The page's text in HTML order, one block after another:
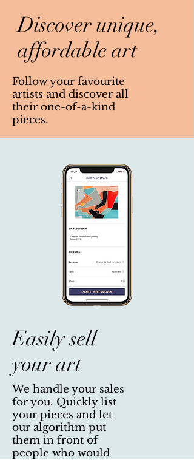
Discover unique,
affordable art
Follow your favourite
artists and discover all
their one-of-a-kind
pieces.
Easily sell
your art
We handle your sales
for you. Quickly list
your pieces and let
our algorithm put
them in front of
people who would